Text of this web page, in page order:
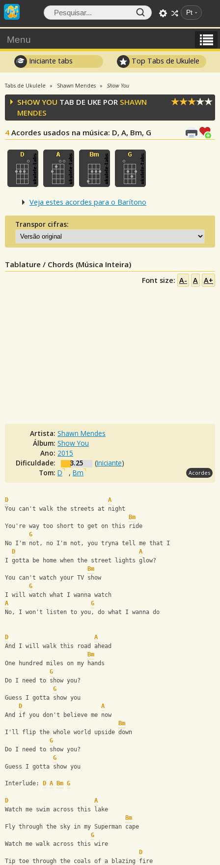
Pt
Menu
Iniciante tabs Top Tabs de Ukulele
Tabs de Ukulele Shawn Mendes Show You
SHOW YOU TAB DE UKE POR SHAWN
MENDES
4 Acordes usados na música: D, A, Bm, G
Veja estes acordes para o Barítono
Transpor cifras:
Tablature / Chords (Música Inteira)
Font size: A- A A+
Artista: Shawn Mendes
Álbum: Show You
Ano: 2015
Dificuldade:
3.25 (Iniciante)
Tom: D , Bm Acordes
D
A
You can't walk the streets at night
Bm
You're way too short to get on this ride
G
No I'm not, no I'm not, you tryna tell me that I
D
A
I gotta be home when the street lights glow?
Bm
You can't watch your TV show
G
I will watch what I wanna watch
A
G
No, I won't listen to you, do what I wanna do
D
A
And I will walk this road ahead
Bm
One hundred miles on my hands
G
Do I need to show you?
G
Guess I gotta show you
D
A
And if you don't believe me now
Bm
I'll flip the whole world upside down
G
Do I need to show you?
G
Guess I gotta show you
Interlude: D A Bm G
D
A
Watch me swim across this lake
Bm
Fly through the sky in my Superman cape
G
Watch me walk across this wire
D
Tip toe through the coals of a blazing fire